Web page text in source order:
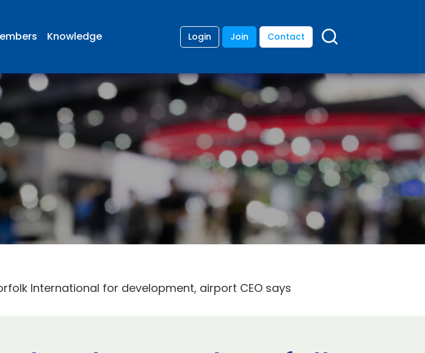
Knowledge Login Join Contact
International for development, airport CEO says